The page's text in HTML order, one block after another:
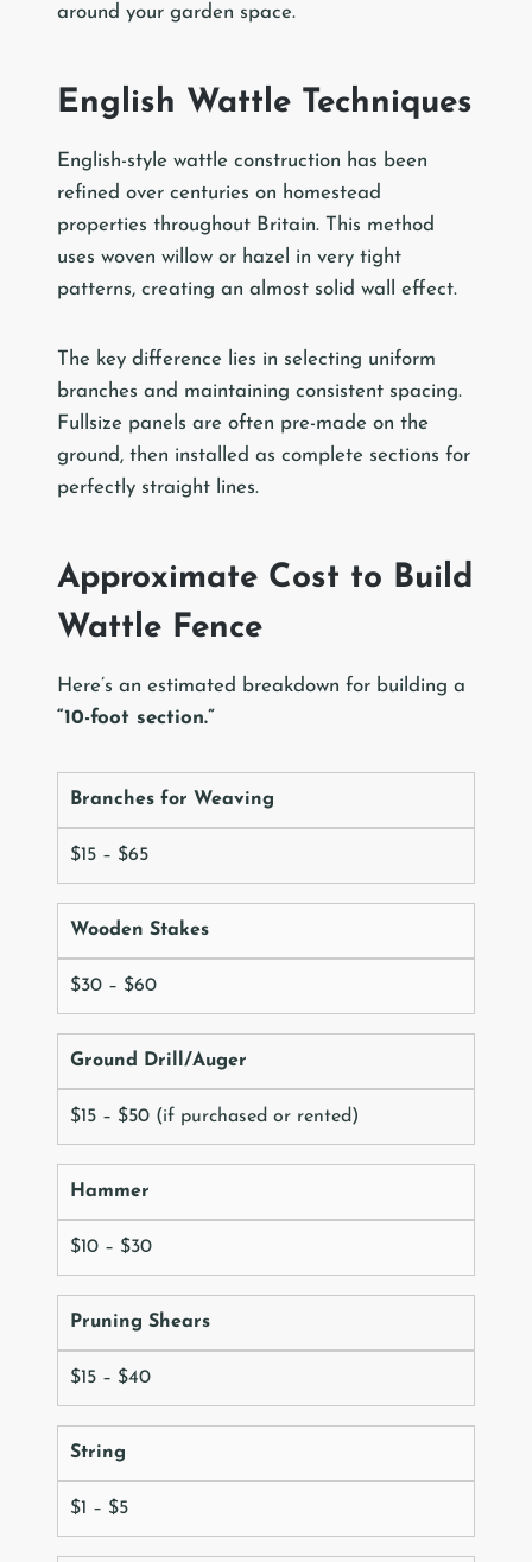
around your garden space.
English Wattle Techniques
English-style wattle construction has been
refined over centuries on homestead
properties throughout Britain. This method
uses woven willow or hazel in very tight
patterns, creating an almost solid wall effect.
The key difference lies in selecting uniform
branches and maintaining consistent spacing.
Fullsize panels are often pre-made on the
ground, then installed as complete sections for
perfectly straight lines.
Approximate Cost to Build
Wattle Fence
Here’s an estimated breakdown for building a
“10-foot section.”
Branches for Weaving
$15 – $65
Wooden Stakes
$30 – $60
Ground Drill/Auger
$15 – $50 (if purchased or rented)
Hammer
$10 – $30
Pruning Shears
$15 – $40
String
$1 – $5